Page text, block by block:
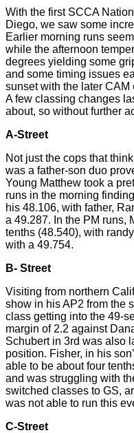
With the first SCCA
Diego, we saw some
Earlier morning runs
while the afternoon
degrees yielding some
and some timing issues
sunset with the later
A few classing changes
about, so without further
A-Street
Not just the cops that
was a father-son duo
Young Matthew took a
runs in the morning
his 48.106, with father,
a 49.287. In the PM runs,
tenths (48.540), with
with a 49.754.
B- Street
Visiting from northern
show in his AP2 from the
class getting into the 49-
margin of 2.2 against
Schubert in 3rd was also
position. Fisher, in his
able to be about four
and was struggling with
switched classes to GS,
was not able to run this
C-Street